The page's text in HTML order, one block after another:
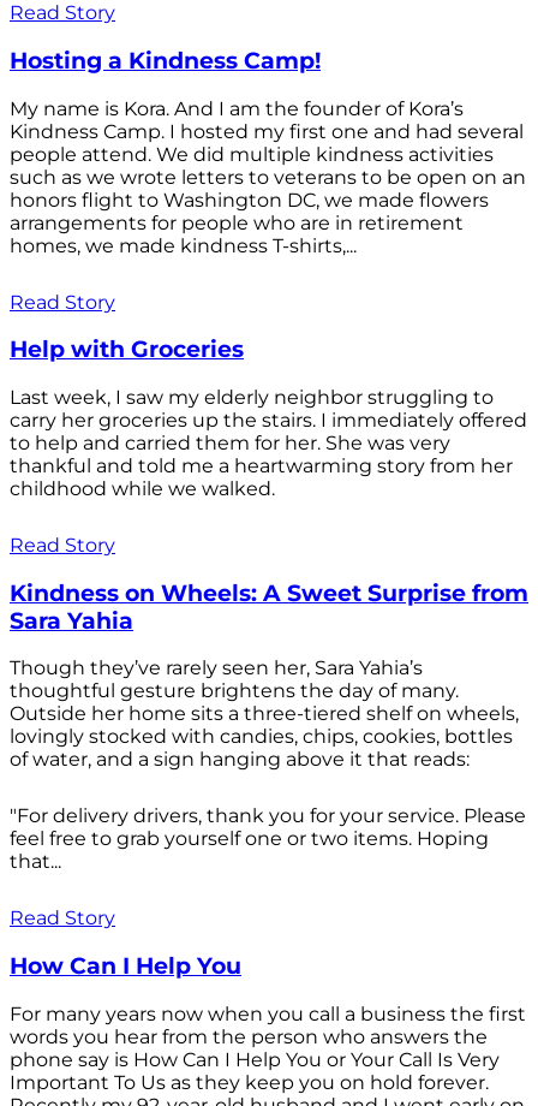
Read Story
Hosting a Kindness Camp!
My name is Kora. And I am the founder of Kora’s
Kindness Camp. I hosted my first one and had several
people attend. We did multiple kindness activities
such as we wrote letters to veterans to be open on an
honors flight to Washington DC, we made flowers
arrangements for people who are in retirement
homes, we made kindness T-shirts,...
Read Story
Help with Groceries
Last week, I saw my elderly neighbor struggling to
carry her groceries up the stairs. I immediately offered
to help and carried them for her. She was very
thankful and told me a heartwarming story from her
childhood while we walked.
Read Story
Kindness on Wheels: A Sweet Surprise from
Sara Yahia
Though they’ve rarely seen her, Sara Yahia’s
thoughtful gesture brightens the day of many.
Outside her home sits a three-tiered shelf on wheels,
lovingly stocked with candies, chips, cookies, bottles
of water, and a sign hanging above it that reads:
"For delivery drivers, thank you for your service. Please
feel free to grab yourself one or two items. Hoping
that...
Read Story
How Can I Help You
For many years now when you call a business the first
words you hear from the person who answers the
phone say is How Can I Help You or Your Call Is Very
Important To Us as they keep you on hold forever.